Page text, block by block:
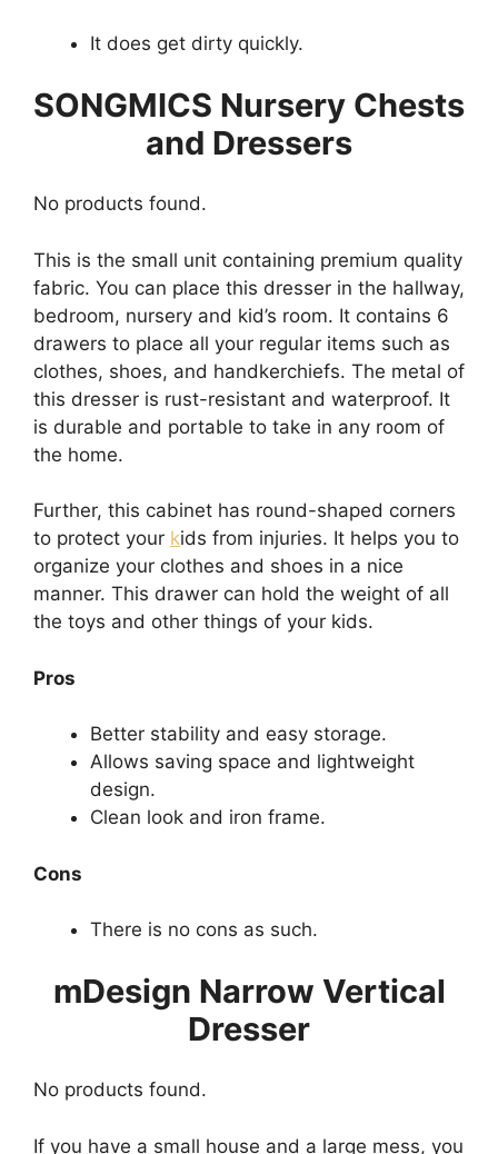
It does get dirty quickly.
SONGMICS Nursery Chests
and Dressers
No products found.
This is the small unit containing premium quality
fabric. You can place this dresser in the hallway,
bedroom, nursery and kid’s room. It contains 6
drawers to place all your regular items such as
clothes, shoes, and handkerchiefs. The metal of
this dresser is rust-resistant and waterproof. It
is durable and portable to take in any room of
the home.
Further, this cabinet has round-shaped corners
to protect your kids from injuries. It helps you to
organize your clothes and shoes in a nice
manner. This drawer can hold the weight of all
the toys and other things of your kids.
Pros
Better stability and easy storage.
Allows saving space and lightweight
design.
Clean look and iron frame.
Cons
There is no cons as such.
mDesign Narrow Vertical
Dresser
No products found.
If you have a small house and a large mess, you